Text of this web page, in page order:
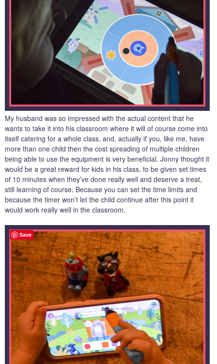
My husband was so impressed with the actual content that he
wants to take it into his classroom where it will of course come into
itself catering for a whole class, and, actually if you, like me, have
more than one child then the cost spreading of multiple children
being able to use the equipment is very beneficial. Jonny thought it
would be a great reward for kids in his class, to be given set times
of 10 minutes when they’ve done really well and deserve a treat,
still learning of course. Because you can set the time limits and
because the timer won’t let the child continue after this point it
would work really well in the classroom.
Save